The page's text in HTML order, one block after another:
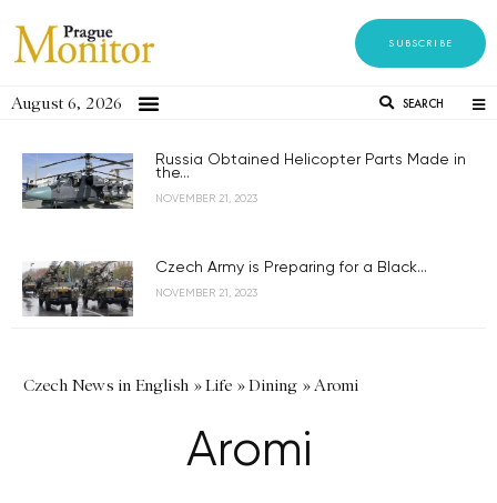
SUBSCRIBE
August 6, 2026 SEARCH
Russia Obtained Helicopter Parts Made in
the...
NOVEMBER 21, 2023
Czech Army is Preparing for a Black...
NOVEMBER 21, 2023
Czech News in English »Life »Dining »Aromi
Aromi